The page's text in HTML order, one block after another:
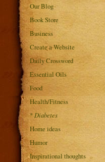
Our Blog
Book Store
Business
Create a Website
Daily Crossword
Essential Oils
Food
Health/Fitness
* Diabetes
Home ideas
Humor
Inspirational thoughts